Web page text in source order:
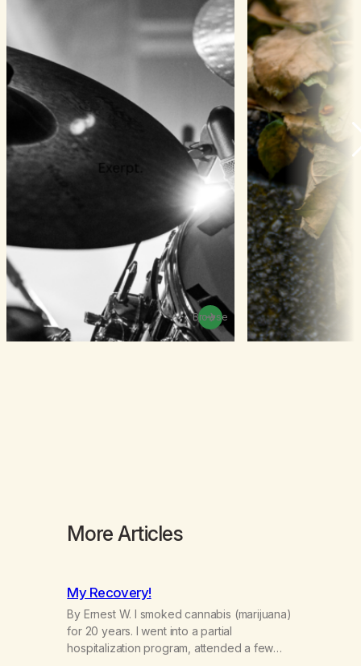
Browse
More Articles
My Recovery!
By Ernest W. I smoked cannabis (marijuana)
for 20 years. I went into a partial
hospitalization program, attended a few